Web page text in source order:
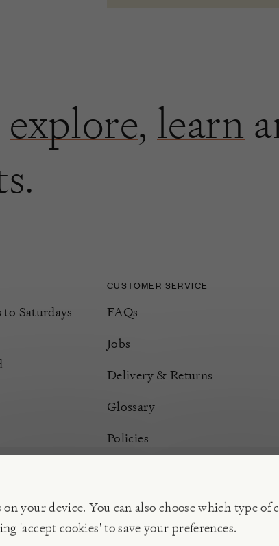
your device. You can also choose which type
'accept cookies' to save your preferences.
explore, learn
Saturdays
CUSTOMER SERVICE
FAQs
Jobs
Delivery & Returns
Glossary
Policies
Manage Cookies